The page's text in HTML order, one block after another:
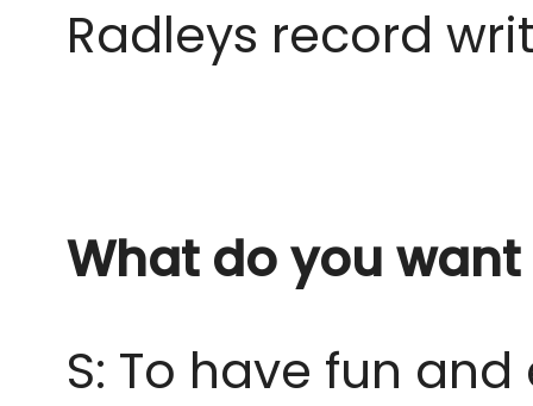
Radleys record
What do you
S: To have fun